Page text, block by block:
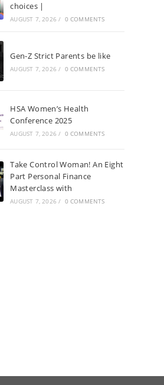
choices |
AUGUST 7, 2026 / 0 COMMENTS
Gen-Z Strict Parents be like
AUGUST 7, 2026 / 0 COMMENTS
HSA Women’s Health
Conference 2025
AUGUST 7, 2026 / 0 COMMENTS
Take Control Woman! An Eight
Part Personal Finance
Masterclass with
AUGUST 7, 2026 / 0 COMMENTS